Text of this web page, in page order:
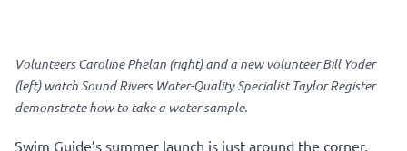
Volunteers Caroline Phelan (right) and a new volunteer Bill Yoder
(left) watch Sound Rivers Water-Quality Specialist Taylor Register
demonstrate how to take a water sample.
Swim Guide’s summer launch is just around the corner,